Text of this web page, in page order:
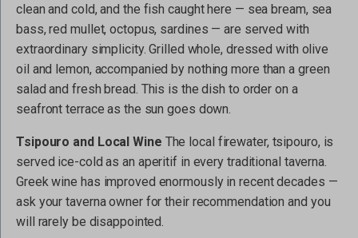
clean and cold, and the fish caught here — sea bream, sea
bass, red mullet, octopus, sardines — are served with
extraordinary simplicity. Grilled whole, dressed with olive
oil and lemon, accompanied by nothing more than a green
salad and fresh bread. This is the dish to order on a
seafront terrace as the sun goes down.
Tsipouro and Local Wine The local firewater, tsipouro, is
served ice-cold as an aperitif in every traditional taverna.
Greek wine has improved enormously in recent decades —
ask your taverna owner for their recommendation and you
will rarely be disappointed.